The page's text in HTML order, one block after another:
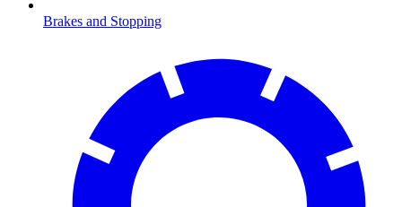
Brakes and Stopping